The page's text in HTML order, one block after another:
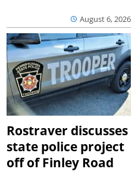
August 6, 2026
Rostraver discusses
state police project
off of Finley Road